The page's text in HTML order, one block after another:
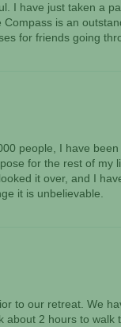
I have just taken a
is an
for friends going
people, I have
for the rest of
it over, and I
it is unbelievable.
to our retreat. We
2 hours to